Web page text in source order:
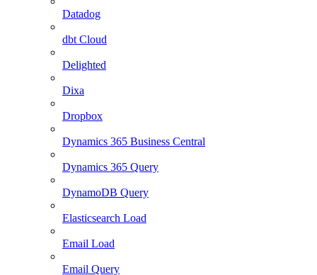
Datadog
dbt Cloud
Delighted
Dixa
Dropbox
Dynamics 365 Business Central
Dynamics 365 Query
DynamoDB Query
Elasticsearch Load
Email Load
Email Query